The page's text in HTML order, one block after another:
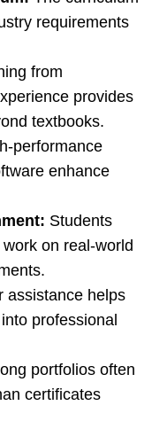
requirements
from
provides
textbooks.
performance
enhance
Students
on real-world
assistance helps
professional
portfolios often
certificates